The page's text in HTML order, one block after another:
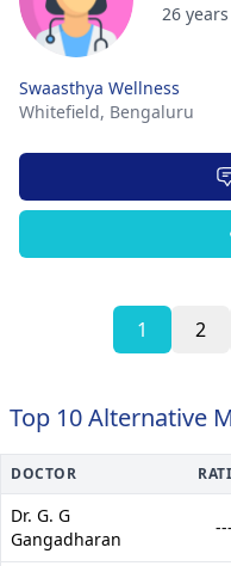
26
Swaasthya Wellness
Whitefield, Bengaluru
1 2
Top 10 Alternative
DOCTOR
Dr. G. G
Gangadharan